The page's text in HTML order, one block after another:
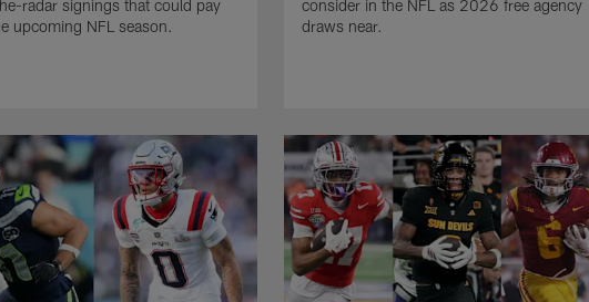
radar signings that could pay
upcoming NFL season.
consider in the NFL as 2026 free agency
draws near.